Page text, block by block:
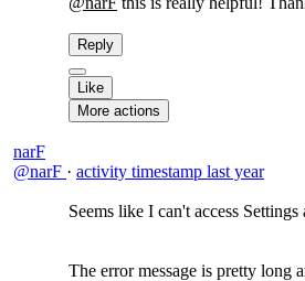
Reply
Like
More actions
narF
@narF · activity timestamp last year
Seems like I can't access
The error message is pretty long